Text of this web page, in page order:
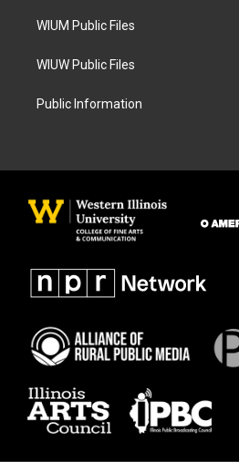
WIUM Public Files
WIUW Public Files
Public Information